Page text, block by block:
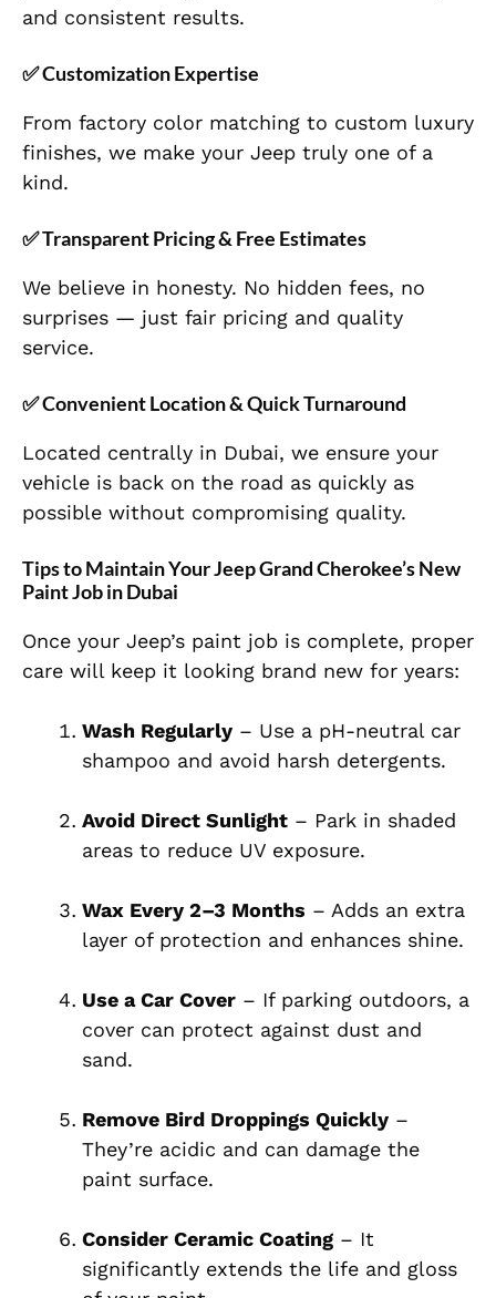
and consistent results.
✅ Customization Expertise
From factory color matching to custom luxury
finishes, we make your Jeep truly one of a
kind.
✅ Transparent Pricing & Free Estimates
We believe in honesty. No hidden fees, no
surprises — just fair pricing and quality
service.
✅ Convenient Location & Quick Turnaround
Located centrally in Dubai, we ensure your
vehicle is back on the road as quickly as
possible without compromising quality.
Tips to Maintain Your Jeep Grand Cherokee’s New
Paint Job in Dubai
Once your Jeep’s paint job is complete, proper
care will keep it looking brand new for years:
Wash Regularly – Use a pH-neutral car
shampoo and avoid harsh detergents.
Avoid Direct Sunlight – Park in shaded
areas to reduce UV exposure.
Wax Every 2–3 Months – Adds an extra
layer of protection and enhances shine.
Use a Car Cover – If parking outdoors, a
cover can protect against dust and
sand.
Remove Bird Droppings Quickly –
They’re acidic and can damage the
paint surface.
Consider Ceramic Coating – It
significantly extends the life and gloss